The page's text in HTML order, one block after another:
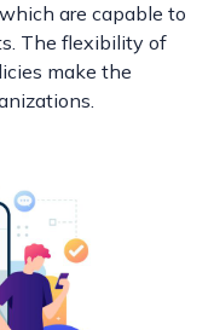
are capable to
The flexibility of
make the